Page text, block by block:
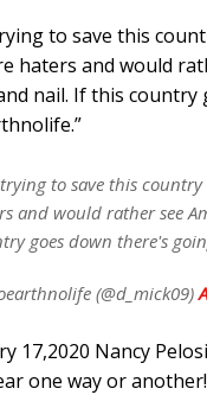
to save this
haters and would
nail. If this country
to save this
and would rather see
goes down there's
(@d_mick09)
17,2020 Nancy
one way or